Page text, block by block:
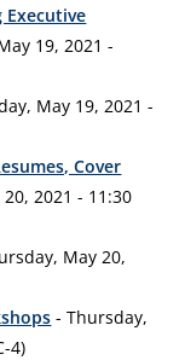
Executive
19, 2021 -
May 19, 2021 -
Cover
2021 - 11:30
May 20,
- Thursday,
4)